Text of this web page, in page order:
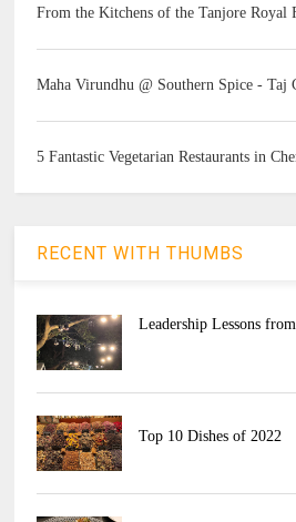
From the Kitchens of the Tanjore Royal
Maha Virundhu @ Southern Spice - Taj
5 Fantastic Vegetarian Restaurants in
RECENT WITH THUMBS
Leadership Lessons
Top 10 Dishes of 2022